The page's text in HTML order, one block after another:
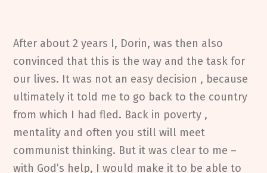
After about 2 years I, Dorin, was then also
convinced that this is the way and the task for
our lives. It was not an easy decision , because
ultimately it told me to go back to the country
from which I had fled. Back in poverty ,
mentality and often you still will meet
communist thinking. But it was clear to me –
with God’s help, I would make it to be able to